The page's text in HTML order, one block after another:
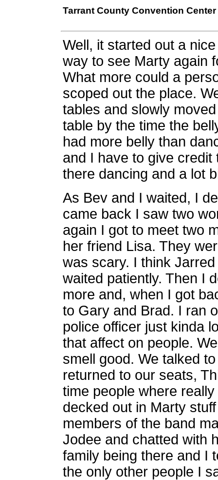
Tarrant County Convention
Well, it started out a
way to see Marty again
What more could a
scoped out the place.
tables and slowly
table by the time the
had more belly than
and I have to give
there dancing and a lot
As Bev and I waited, I
came back I saw two
again I got to meet two
her friend Lisa. They
was scary. I think
waited patiently. Then I
more and, when I got
to Gary and Brad. I ran
police officer just kinda
that affect on people.
smell good. We talked
returned to our seats,
time people where
decked out in Marty
members of the band
Jodee and chatted with
family being there and I
the only other people I